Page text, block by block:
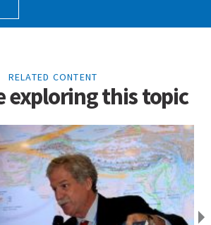
RELATED CONTENT
exploring this topic